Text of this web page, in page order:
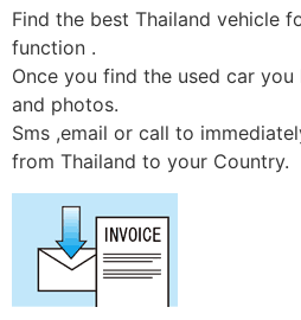
Find the best Thailand vehicle
function .
Once you find the used car
and photos.
Sms ,email or call to
from Thailand to your Country.